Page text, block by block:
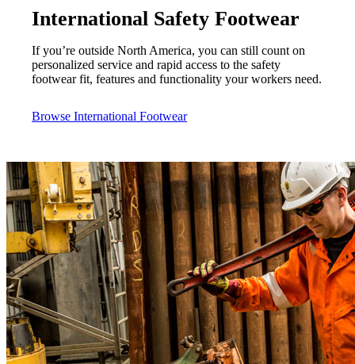
International Safety Footwear
If you’re outside North America, you can still count on
personalized service and rapid access to the safety
footwear fit, features and functionality your workers need.
Browse International Footwear